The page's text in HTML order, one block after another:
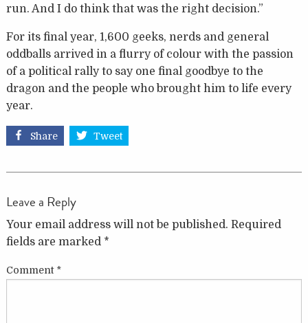
run. And I do think that was the right decision.”
For its final year, 1,600 geeks, nerds and general
oddballs arrived in a flurry of colour with the passion
of a political rally to say one final goodbye to the
dragon and the people who brought him to life every
year.
Share Tweet
Leave a Reply
Your email address will not be published. Required
fields are marked *
Comment *